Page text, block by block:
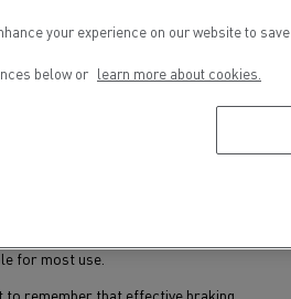
a range suited to the real needs
For electric truck
14 tonnes for
for most use.
to remember that effective braking
your experience on our website to
below or learn more about cookies.